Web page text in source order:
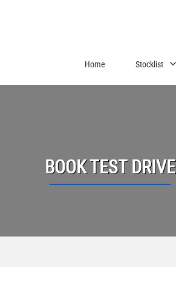
Home Stocklist
BOOK TEST DRIVE